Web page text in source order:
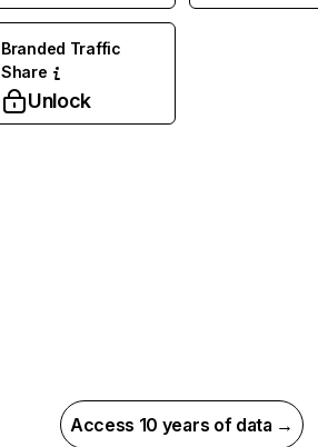
Branded Traffic
Share
Unlock
Access 10 years of data →